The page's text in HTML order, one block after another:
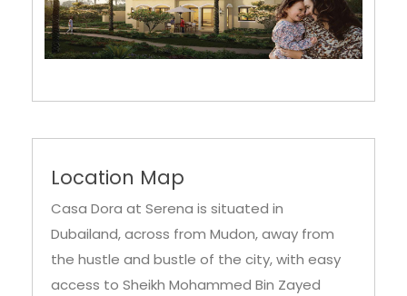
Location Map
Casa Dora at Serena is situated in
Dubailand, across from Mudon, away from
the hustle and bustle of the city, with easy
access to Sheikh Mohammed Bin Zayed